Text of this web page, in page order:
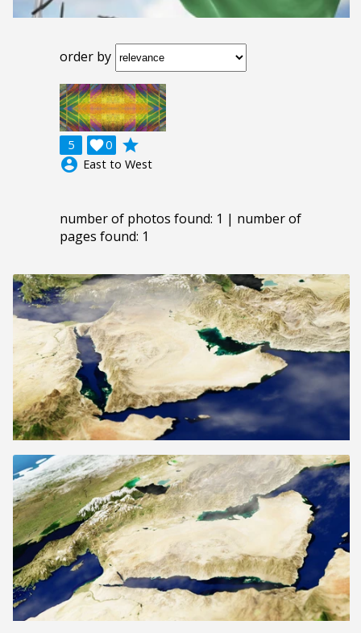
order by
5 0

grade
account_circle East to West
number of photos found: 1 | number of
pages found: 1